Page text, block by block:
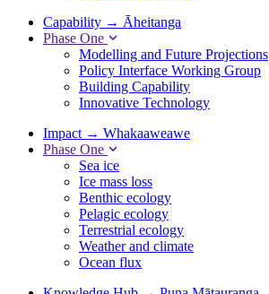
Capability → Āheitanga
Phase One
Modelling and Future Projections
Policy Interface Working Group
Building Capability
Innovative Technology
Impact → Whakaaweawe
Phase One
Sea ice
Ice mass loss
Benthic ecology
Pelagic ecology
Terrestrial ecology
Weather and climate
Ocean flux